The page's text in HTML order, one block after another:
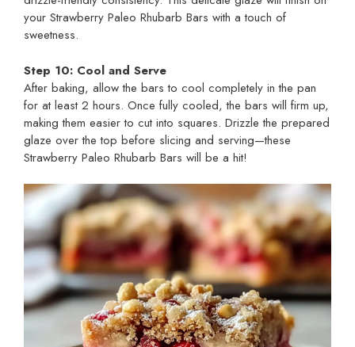
your Strawberry Paleo Rhubarb Bars with a touch of
sweetness.
Step 10: Cool and Serve
After baking, allow the bars to cool completely in the pan
for at least 2 hours. Once fully cooled, the bars will firm up,
making them easier to cut into squares. Drizzle the prepared
glaze over the top before slicing and serving—these
Strawberry Paleo Rhubarb Bars will be a hit!